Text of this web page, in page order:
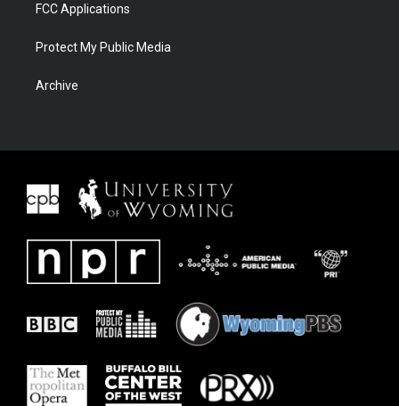
FCC Applications
Protect My Public Media
Archive